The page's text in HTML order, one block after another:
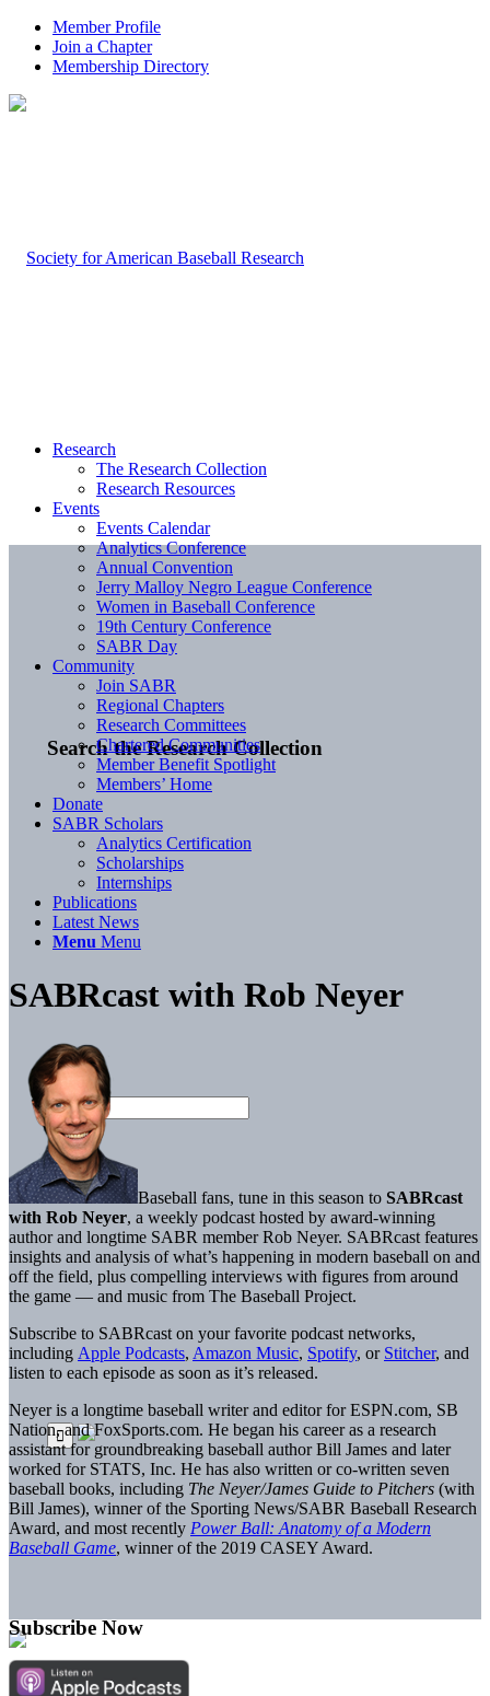
Member Profile
Join a Chapter
Membership Directory
Search the Research Collection
Research
The Research Collection
Research Resources
Events
Events Calendar
Analytics Conference
Annual Convention
Jerry Malloy Negro League Conference
Women in Baseball Conference
19th Century Conference
SABR Day
Community
Join SABR
Regional Chapters
Research Committees
Chartered Communities
Member Benefit Spotlight
Members’ Home
Donate
SABR Scholars
Analytics Certification
Scholarships
Internships
Publications
Latest News
Menu Menu
SABRcast with Rob Neyer
Baseball fans, tune in this season to SABRcast
with Rob Neyer, a weekly podcast hosted by award-winning
author and longtime SABR member Rob Neyer. SABRcast features
insights and analysis of what’s happening in modern baseball on and
off the field, plus compelling interviews with figures from around
the game — and music from The Baseball Project.
Subscribe to SABRcast on your favorite podcast networks,
including Apple Podcasts, Amazon Music, Spotify, or Stitcher, and
listen to each episode as soon as it’s released.
Neyer is a longtime baseball writer and editor for ESPN.com, SB
Nation, and FoxSports.com. He began his career as a research
assistant for groundbreaking baseball author Bill James and later
worked for STATS, Inc. He has also written or co-written seven
baseball books, including The Neyer/James Guide to Pitchers (with
Bill James), winner of the Sporting News/SABR Baseball Research
Award, and most recently Power Ball: Anatomy of a Modern
Baseball Game, winner of the 2019 CASEY Award.
Subscribe Now